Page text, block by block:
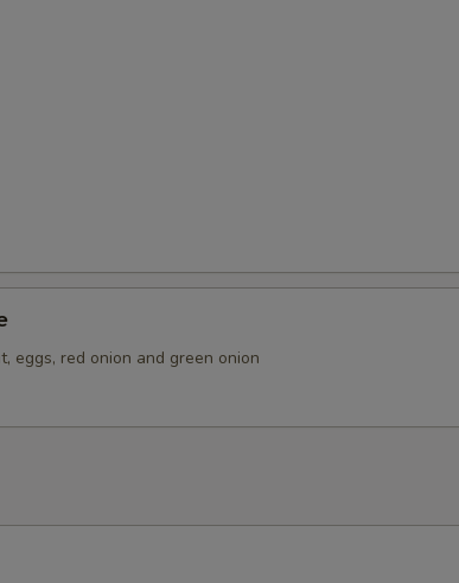
eggs, red onion and green onion
(3 Pc) +
(4 Pc)